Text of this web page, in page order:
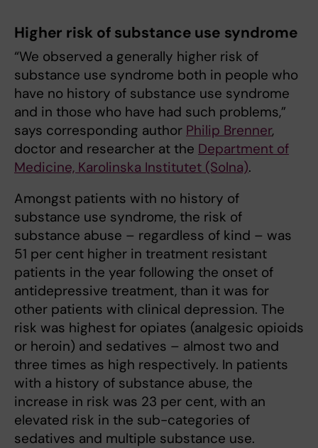
Higher risk of substance use syndrome
“We observed a generally higher risk of
substance use syndrome both in people who
have no history of substance use syndrome
and in those who have had such problems,”
says corresponding author Philip Brenner,
doctor and researcher at the Department of
Medicine, Karolinska Institutet (Solna).
Amongst patients with no history of
substance use syndrome, the risk of
substance abuse – regardless of kind – was
51 per cent higher in treatment resistant
patients in the year following the onset of
antidepressive treatment, than it was for
other patients with clinical depression. The
risk was highest for opiates (analgesic opioids
or heroin) and sedatives – almost two and
three times as high respectively. In patients
with a history of substance abuse, the
increase in risk was 23 per cent, with an
elevated risk in the sub-categories of
sedatives and multiple substance use.